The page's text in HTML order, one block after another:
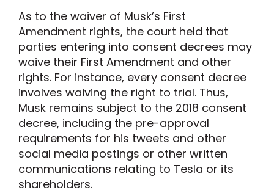
As to the waiver of Musk’s First
Amendment rights, the court held that
parties entering into consent decrees may
waive their First Amendment and other
rights. For instance, every consent decree
involves waiving the right to trial. Thus,
Musk remains subject to the 2018 consent
decree, including the pre-approval
requirements for his tweets and other
social media postings or other written
communications relating to Tesla or its
shareholders.